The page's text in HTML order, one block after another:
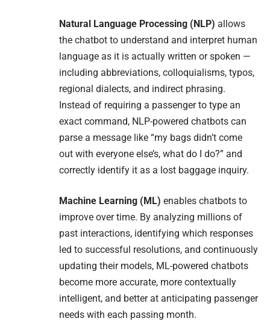
Natural Language Processing (NLP) allows
the chatbot to understand and interpret human
language as it is actually written or spoken —
including abbreviations, colloquialisms, typos,
regional dialects, and indirect phrasing.
Instead of requiring a passenger to type an
exact command, NLP-powered chatbots can
parse a message like “my bags didn’t come
out with everyone else’s, what do I do?” and
correctly identify it as a lost baggage inquiry.
Machine Learning (ML) enables chatbots to
improve over time. By analyzing millions of
past interactions, identifying which responses
led to successful resolutions, and continuously
updating their models, ML-powered chatbots
become more accurate, more contextually
intelligent, and better at anticipating passenger
needs with each passing month.